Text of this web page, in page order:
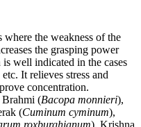
where the weakness of the
the grasping power
well indicated in the cases
It relieves stress and
concentration.
Brahmi (Bacopa monnieri),
(Cuminum cyminum),
roxburghianum), Krishna